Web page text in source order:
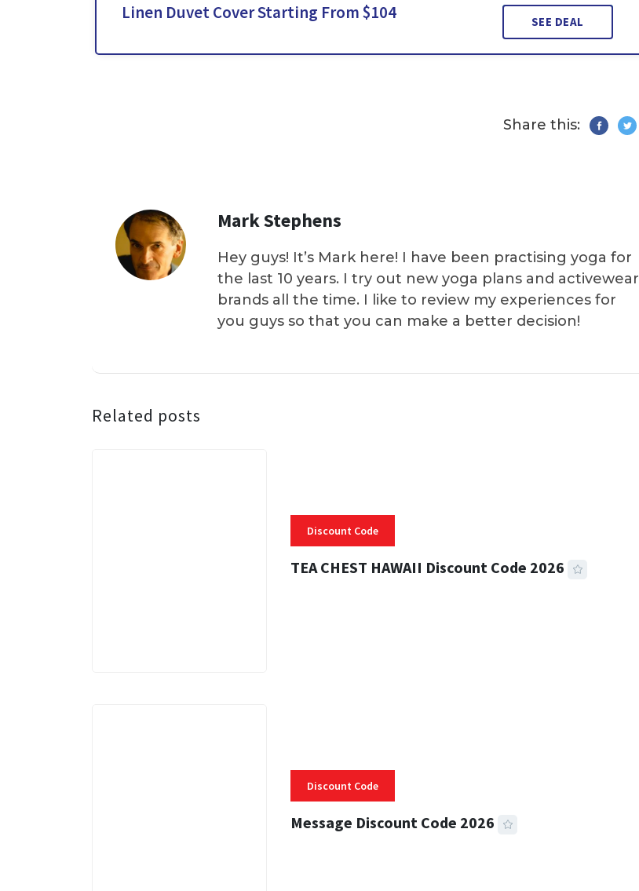
Linen Duvet Cover Starting From $104 SEE DEAL
Share this:
Mark Stephens
Hey guys! It’s Mark here! I have been practising yoga for
the last 10 years. I try out new yoga plans and activewear
brands all the time. I like to review my experiences for
you guys so that you can make a better decision!
Related posts
Discount Code
TEA CHEST HAWAII Discount Code 2026
Discount Code
Message Discount Code 2026